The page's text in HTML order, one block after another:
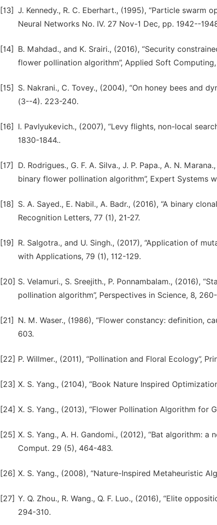
[13] J. Kennedy., R. C. Eberhart., (1995), “Particle swarm
Neural Networks No. IV. 27 Nov-1 Dec, pp. 1942--
[14]
B. Mahdad., and K. Srairi., (2016), “Security
flower pollination algorithm”, Applied Soft
[15]
S. Nakrani., C. Tovey., (2004), “On honey bees and
(3--4). 223-240.
[16]
I. Pavlyukevich., (2007), “Levy flights, non-local
1830-1844..
[17]
D. Rodrigues., G. F. A. Silva., J. P. Papa., A. N.
binary flower pollination algorithm”, Expert Systems
[18]
S. A. Sayed., E. Nabil., A. Badr., (2016), “A binary
Recognition Letters, 77 (1), 21-27.
[19]
R. Salgotra., and U. Singh., (2017), “Application of
with Applications, 79 (1), 112-129.
[20] S. Velamuri., S. Sreejith., P. Ponnambalam., (2016),
pollination algorithm”, Perspectives in Science, 8,
[21]
N. M. Waser., (1986), “Flower constancy: definition,
603.
[22] P. Willmer., (2011), “Pollination and Floral Ecology”,
[23] X. S. Yang., (2104), “Book Nature Inspired
[24] X. S. Yang., (2013), “Flower Pollination Algorithm for
[25] X. S. Yang., A. H. Gandomi., (2012), “Bat algorithm:
Comput. 29 (5), 464-483.
[26] X. S. Yang., (2008), “Nature-Inspired Metaheuristic
[27] Y. Q. Zhou., R. Wang., Q. F. Luo., (2016), “Elite
294-310.